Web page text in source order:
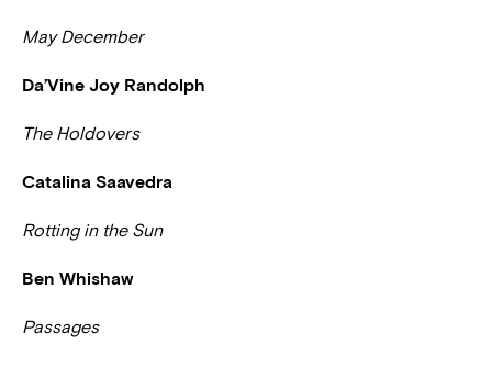
May December
Da’Vine Joy Randolph
The Holdovers
Catalina Saavedra
Rotting in the Sun
Ben Whishaw
Passages